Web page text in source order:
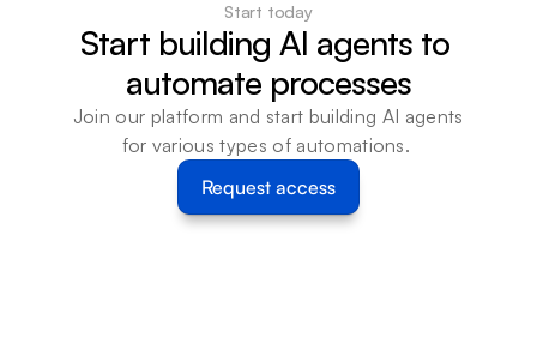
Start today
Start building AI agents to
automate processes
Join our platform and start building AI agents
for various types of automations.
Request access